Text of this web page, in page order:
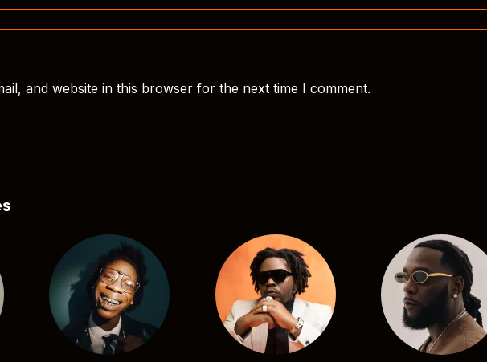
and website in this browser for the next time I comment.